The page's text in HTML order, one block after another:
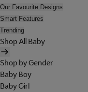
Our Favourite Designs
Smart Features
Trending
Shop All Baby
Shop by Gender
Baby Boy
Baby Girl